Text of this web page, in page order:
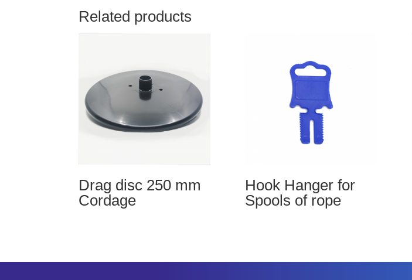
Related products
Drag disc 250 mm
Cordage
Hook Hanger for
Spools of rope